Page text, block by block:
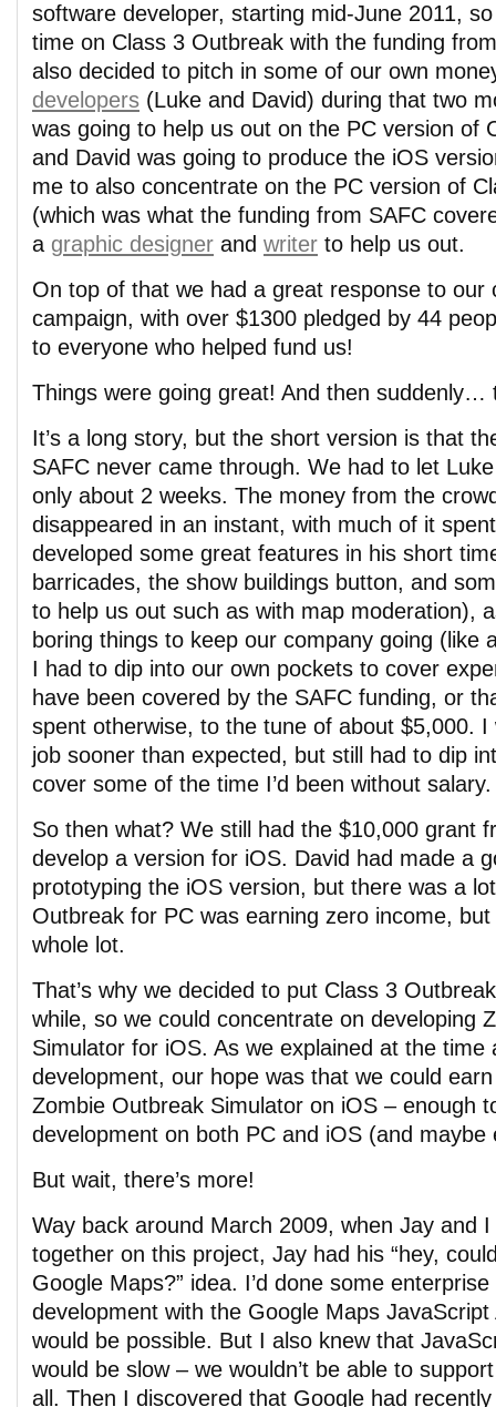
software developer, starting mid-June 2011,
time on Class 3 Outbreak with the funding
also decided to pitch in some of our own
developers (Luke and David) during that two
was going to help us out on the PC version of
and David was going to produce the iOS
me to also concentrate on the PC version of
(which was what the funding from SAFC
a graphic designer and writer to help us out.
On top of that we had a great response to our
campaign, with over $1300 pledged by 44
to everyone who helped fund us!
Things were going great! And then suddenly…
It’s a long story, but the short version is that
SAFC never came through. We had to let
only about 2 weeks. The money from the
disappeared in an instant, with much of it
developed some great features in his short
barricades, the show buildings button, and
to help us out such as with map moderation),
boring things to keep our company going (like
I had to dip into our own pockets to cover
have been covered by the SAFC funding, or
spent otherwise, to the tune of about $5,000.
job sooner than expected, but still had to dip
cover some of the time I’d been without salary.
So then what? We still had the $10,000 grant
develop a version for iOS. David had made a
prototyping the iOS version, but there was a
Outbreak for PC was earning zero income,
whole lot.
That’s why we decided to put Class 3
while, so we could concentrate on developing
Simulator for iOS. As we explained at the time
development, our hope was that we could
Zombie Outbreak Simulator on iOS – enough
development on both PC and iOS (and maybe
But wait, there’s more!
Way back around March 2009, when Jay and
together on this project, Jay had his “hey,
Google Maps?” idea. I’d done some
development with the Google Maps
would be possible. But I also knew that
would be slow – we wouldn’t be able to
all. Then I discovered that Google had